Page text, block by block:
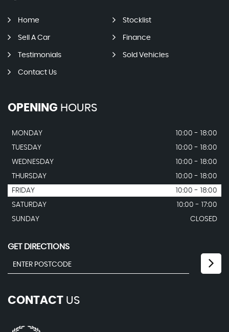
Home Stocklist
Sell A Car Finance
Testimonials Sold Vehicles
Contact Us
OPENING HOURS
MONDAY
10:00 - 18:00
TUESDAY
10:00 - 18:00
WEDNESDAY
10:00 - 18:00
THURSDAY
10:00 - 18:00
FRIDAY
10:00 - 18:00
SATURDAY
10:00 - 17:00
SUNDAY
CLOSED
GET DIRECTIONS
CONTACT US